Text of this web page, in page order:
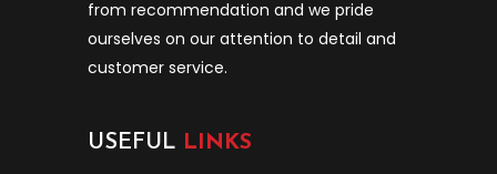
from recommendation and we pride
ourselves on our attention to detail and
customer service.
USEFUL LINKS